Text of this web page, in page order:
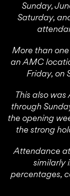
Sunday,
Saturday,
More than
an AMC
Friday, on
This also was
through
the opening
the strong
Attendance
similarly
percentages,